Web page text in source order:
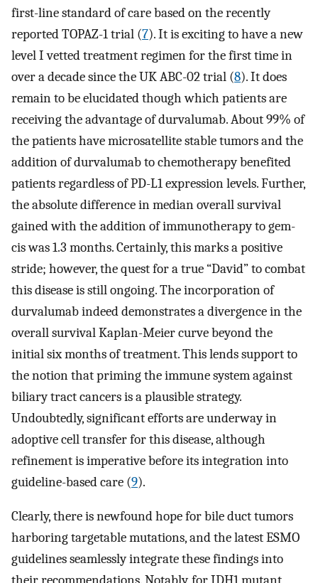
first-line standard of care based on the recently
reported TOPAZ-1 trial (7). It is exciting to have a new
level I vetted treatment regimen for the first time in
over a decade since the UK ABC-02 trial (8). It does
remain to be elucidated though which patients are
receiving the advantage of durvalumab. About 99% of
the patients have microsatellite stable tumors and the
addition of durvalumab to chemotherapy benefited
patients regardless of PD-L1 expression levels. Further,
the absolute difference in median overall survival
gained with the addition of immunotherapy to gem-
cis was 1.3 months. Certainly, this marks a positive
stride; however, the quest for a true “David” to combat
this disease is still ongoing. The incorporation of
durvalumab indeed demonstrates a divergence in the
overall survival Kaplan-Meier curve beyond the
initial six months of treatment. This lends support to
the notion that priming the immune system against
biliary tract cancers is a plausible strategy.
Undoubtedly, significant efforts are underway in
adoptive cell transfer for this disease, although
refinement is imperative before its integration into
guideline-based care (9).
Clearly, there is newfound hope for bile duct tumors
harboring targetable mutations, and the latest ESMO
guidelines seamlessly integrate these findings into